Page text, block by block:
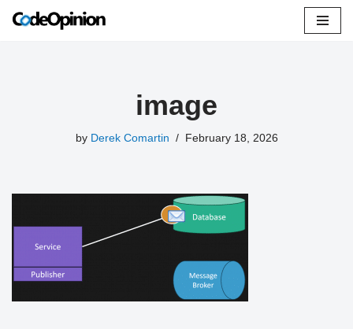
image
by Derek Comartin February 18, 2026